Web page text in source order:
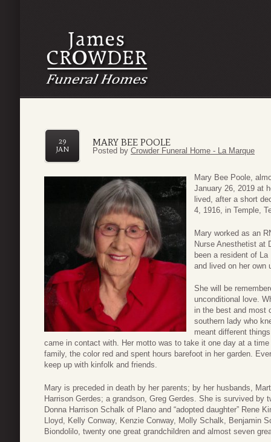
MARY BEE POOLE
29
JAN
Posted by Crowder Funeral Home - La Marque
Mary Bee Poole,
January 26, 2019 at
lived, after a short
4, 1916, in Temple,
Mary worked as an
Nurse Anesthetist at
been a resident of
and lived on her own
She will be
unconditional love.
in the best and most
southern lady who
meant different
came in contact with. Her motto was to take it one day at a
family, the color red and spent hours barefoot in her garden.
keep up with kinfolk and friends.
Mary is preceded in death by her parents; by her husbands,
Harrison Gerdes; a grandson, Greg Gerdes. She is survived by
Donna Harrison Schalk of Plano and “adopted daughter” Rene
Lloyd, Kelly Conway, Kenzie Conway, Molly Schalk, Benjamin
Biondolilo, twenty one great grandchildren and almost seven